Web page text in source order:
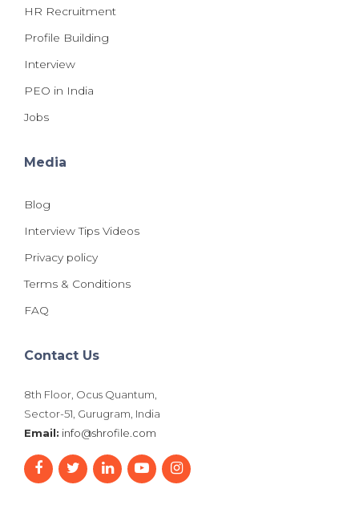
HR Recruitment
Profile Building
Interview
PEO in India
Jobs
Media
Blog
Interview Tips Videos
Privacy policy
Terms & Conditions
FAQ
Contact Us
8th Floor, Ocus Quantum,
Sector-51, Gurugram, India
Email: info@shrofile.com